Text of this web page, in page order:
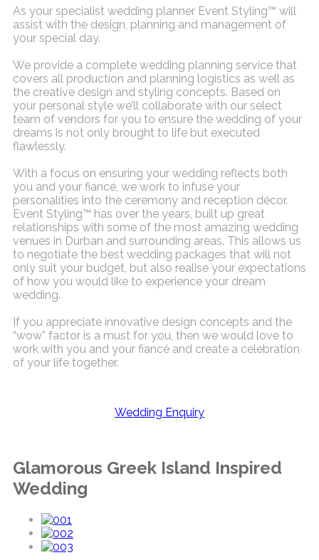
As your specialist wedding planner Event Styling™ will
assist with the design, planning and management of
your special day.
We provide a complete wedding planning service that
covers all production and planning logistics as well as
the creative design and styling concepts. Based on
your personal style we’ll collaborate with our select
team of vendors for you to ensure the wedding of your
dreams is not only brought to life but executed
flawlessly.
With a focus on ensuring your wedding reflects both
you and your fiancé, we work to infuse your
personalities into the ceremony and reception décor.
Event Styling™ has over the years, built up great
relationships with some of the most amazing wedding
venues in Durban and surrounding areas. This allows us
to negotiate the best wedding packages that will not
only suit your budget, but also realise your expectations
of how you would like to experience your dream
wedding.
If you appreciate innovative design concepts and the
“wow” factor is a must for you, then we would love to
work with you and your fiancé and create a celebration
of your life together.
Wedding Enquiry
Glamorous Greek Island Inspired
Wedding